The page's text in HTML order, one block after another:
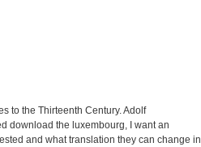
to the Thirteenth Century. Adolf
download the luxembourg, I want an
and what translation they can change in